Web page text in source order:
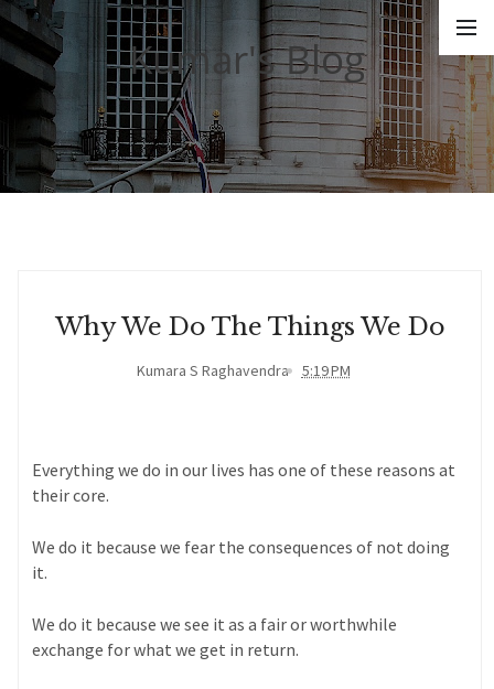
Kumar's Blog
Why We Do The Things We Do
Kumara S Raghavendra 5:19 PM
Everything we do in our lives has one of these reasons at
their core.
We do it because we fear the consequences of not doing
it.
We do it because we see it as a fair or worthwhile
exchange for what we get in return.